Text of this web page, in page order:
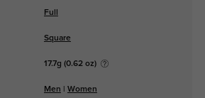
Full
Square
17.7g (0.62 oz)
Men Women